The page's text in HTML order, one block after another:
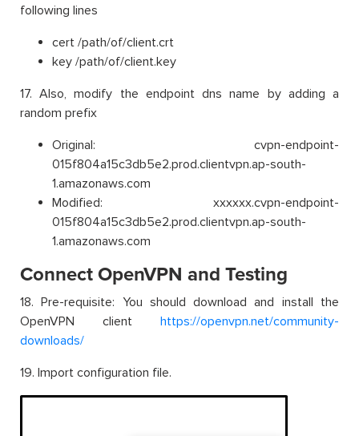
following lines
cert /path/of/client.crt
key /path/of/client.key
17. Also, modify the endpoint dns name by adding a
random prefix
Original: cvpn-endpoint-
015f804a15c3db5e2.prod.clientvpn.ap-south-
1.amazonaws.com
Modified: xxxxxx.cvpn-endpoint-
015f804a15c3db5e2.prod.clientvpn.ap-south-
1.amazonaws.com
Connect OpenVPN and Testing
18. Pre-requisite: You should download and install the
OpenVPN client https://openvpn.net/community-
downloads/
19. Import configuration file.